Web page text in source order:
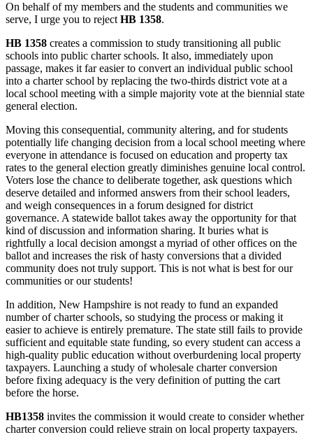
On behalf of my members and the students and communities we
serve, I urge you to reject HB 1358.
HB 1358 creates a commission to study transitioning all public
schools into public charter schools. It also, immediately upon
passage, makes it far easier to convert an individual public school
into a charter school by replacing the two-thirds district vote at a
local school meeting with a simple majority vote at the biennial state
general election.
Moving this consequential, community altering, and for students
potentially life changing decision from a local school meeting where
everyone in attendance is focused on education and property tax
rates to the general election greatly diminishes genuine local control.
Voters lose the chance to deliberate together, ask questions which
deserve detailed and informed answers from their school leaders,
and weigh consequences in a forum designed for district
governance. A statewide ballot takes away the opportunity for that
kind of discussion and information sharing. It buries what is
rightfully a local decision amongst a myriad of other offices on the
ballot and increases the risk of hasty conversions that a divided
community does not truly support. This is not what is best for our
communities or our students!
In addition, New Hampshire is not ready to fund an expanded
number of charter schools, so studying the process or making it
easier to achieve is entirely premature. The state still fails to provide
sufficient and equitable state funding, so every student can access a
high-quality public education without overburdening local property
taxpayers. Launching a study of wholesale charter conversion
before fixing adequacy is the very definition of putting the cart
before the horse.
HB1358 invites the commission it would create to consider whether
charter conversion could relieve strain on local property taxpayers.